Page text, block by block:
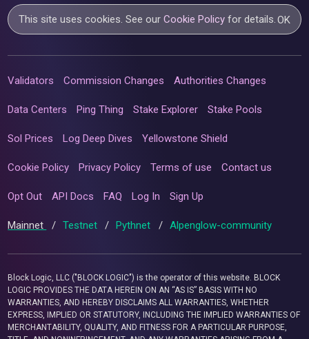
This site uses cookies. See ourCookie Policy for details.OK
Validators Commission Changes Authorities Changes
Data Centers Ping Thing Stake Explorer Stake Pools
Sol Prices Log Deep Dives Yellowstone Shield
Cookie Policy Privacy Policy Terms of use Contact us
Opt Out API Docs FAQ Log In Sign Up
Mainnet / Testnet / Pythnet / Alpenglow-community
Block Logic, LLC ("BLOCK LOGIC") is the operator of this website. BLOCK
LOGIC PROVIDES THE DATA HEREIN ON AN “AS IS” BASIS WITH NO
WARRANTIES, AND HEREBY DISCLAIMS ALL WARRANTIES, WHETHER
EXPRESS, IMPLIED OR STATUTORY, INCLUDING THE IMPLIED WARRANTIES OF
MERCHANTABILITY, QUALITY, AND FITNESS FOR A PARTICULAR PURPOSE,